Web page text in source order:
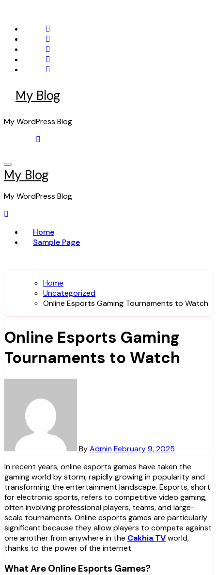
content
My Blog
My WordPress Blog
My Blog
My WordPress Blog
Home
Sample Page
Home
Uncategorized
Online Esports Gaming Tournaments to Watch
Online Esports Gaming
Tournaments to Watch
ByAdminFebruary 9, 2025
In recent years, online esports games have taken the
gaming world by storm, rapidly growing in popularity and
transforming the entertainment landscape. Esports, short
for electronic sports, refers to competitive video gaming,
often involving professional players, teams, and large-
scale tournaments. Online esports games are particularly
significant because they allow players to compete against
one another from anywhere in the Cakhia TVworld,
thanks to the power of the internet.
What Are Online Esports Games?